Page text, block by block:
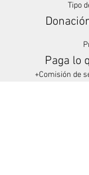
Tipo
Paga lo
+Comisión de